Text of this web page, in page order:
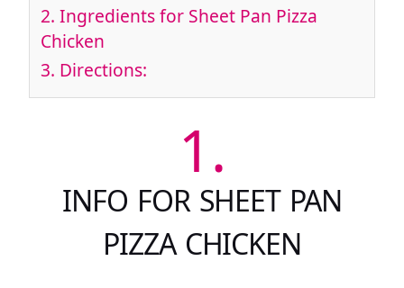
2. Ingredients for Sheet Pan Pizza
Chicken
3. Directions:
1.
INFO FOR SHEET PAN
PIZZA CHICKEN